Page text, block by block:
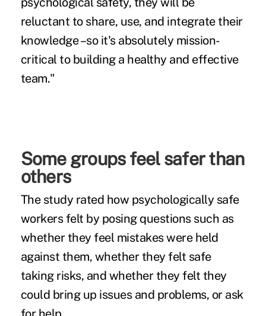
reluctant to share, use, and integrate their
knowledge –so it's absolutely mission-
critical to building a healthy and effective
team."
Some groups feel safer than
others
The study rated how psychologically safe
workers felt by posing questions such as
whether they feel mistakes were held
against them, whether they felt safe
taking risks, and whether they felt they
could bring up issues and problems, or ask